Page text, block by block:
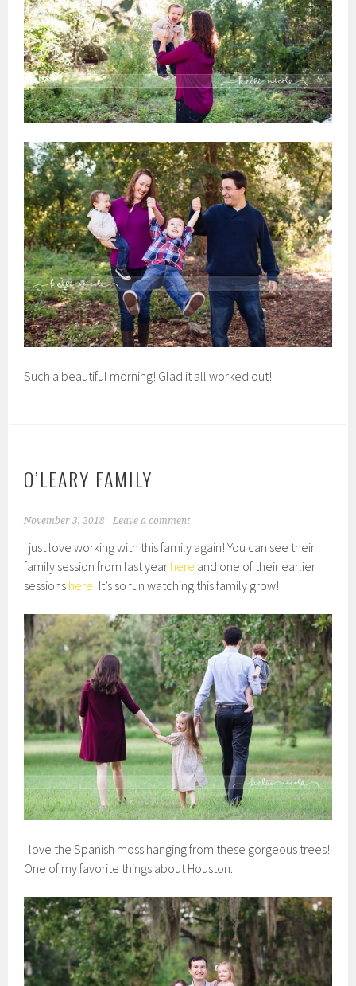
Such a beautiful morning! Glad it all worked out!
O’LEARY FAMILY
November 3, 2018 Leave a comment
I just love working with this family again! You can see their
family session from last year here and one of their earlier
sessions here! It’s so fun watching this family grow!
I love the Spanish moss hanging from these gorgeous trees!
One of my favorite things about Houston.